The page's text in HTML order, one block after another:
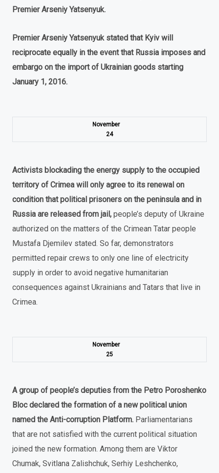
Premier Arseniy Yatsenyuk.
Premier Arseniy Yatsenyuk stated that Kyiv will
reciprocate equally in the event that Russia imposes and
embargo on the import of Ukrainian goods starting
January 1, 2016.
November
24
Activists blockading the energy supply to the occupied
territory of Crimea will only agree to its renewal on
condition that political prisoners on the peninsula and in
Russia are released from jail, people’s deputy of Ukraine
authorized on the matters of the Crimean Tatar people
Mustafa Djemilev stated. So far, demonstrators
permitted repair crews to only one line of electricity
supply in order to avoid negative humanitarian
consequences against Ukrainians and Tatars that live in
Crimea.
November
25
A group of people’s deputies from the Petro Poroshenko
Bloc declared the formation of a new political union
named the Anti-corruption Platform. Parliamentarians
that are not satisfied with the current political situation
joined the new formation. Among them are Viktor
Chumak, Svitlana Zalishchuk, Serhiy Leshchenko,